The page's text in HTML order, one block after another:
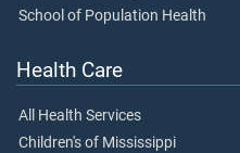
School of Population Health
Health Care
All Health Services
Children's of Mississippi